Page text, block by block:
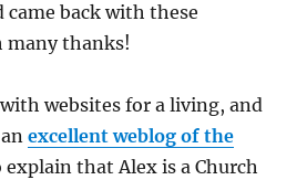
came back with these
many thanks!
websites for a living, and
anexcellent weblog of the
explain that Alex is a Church